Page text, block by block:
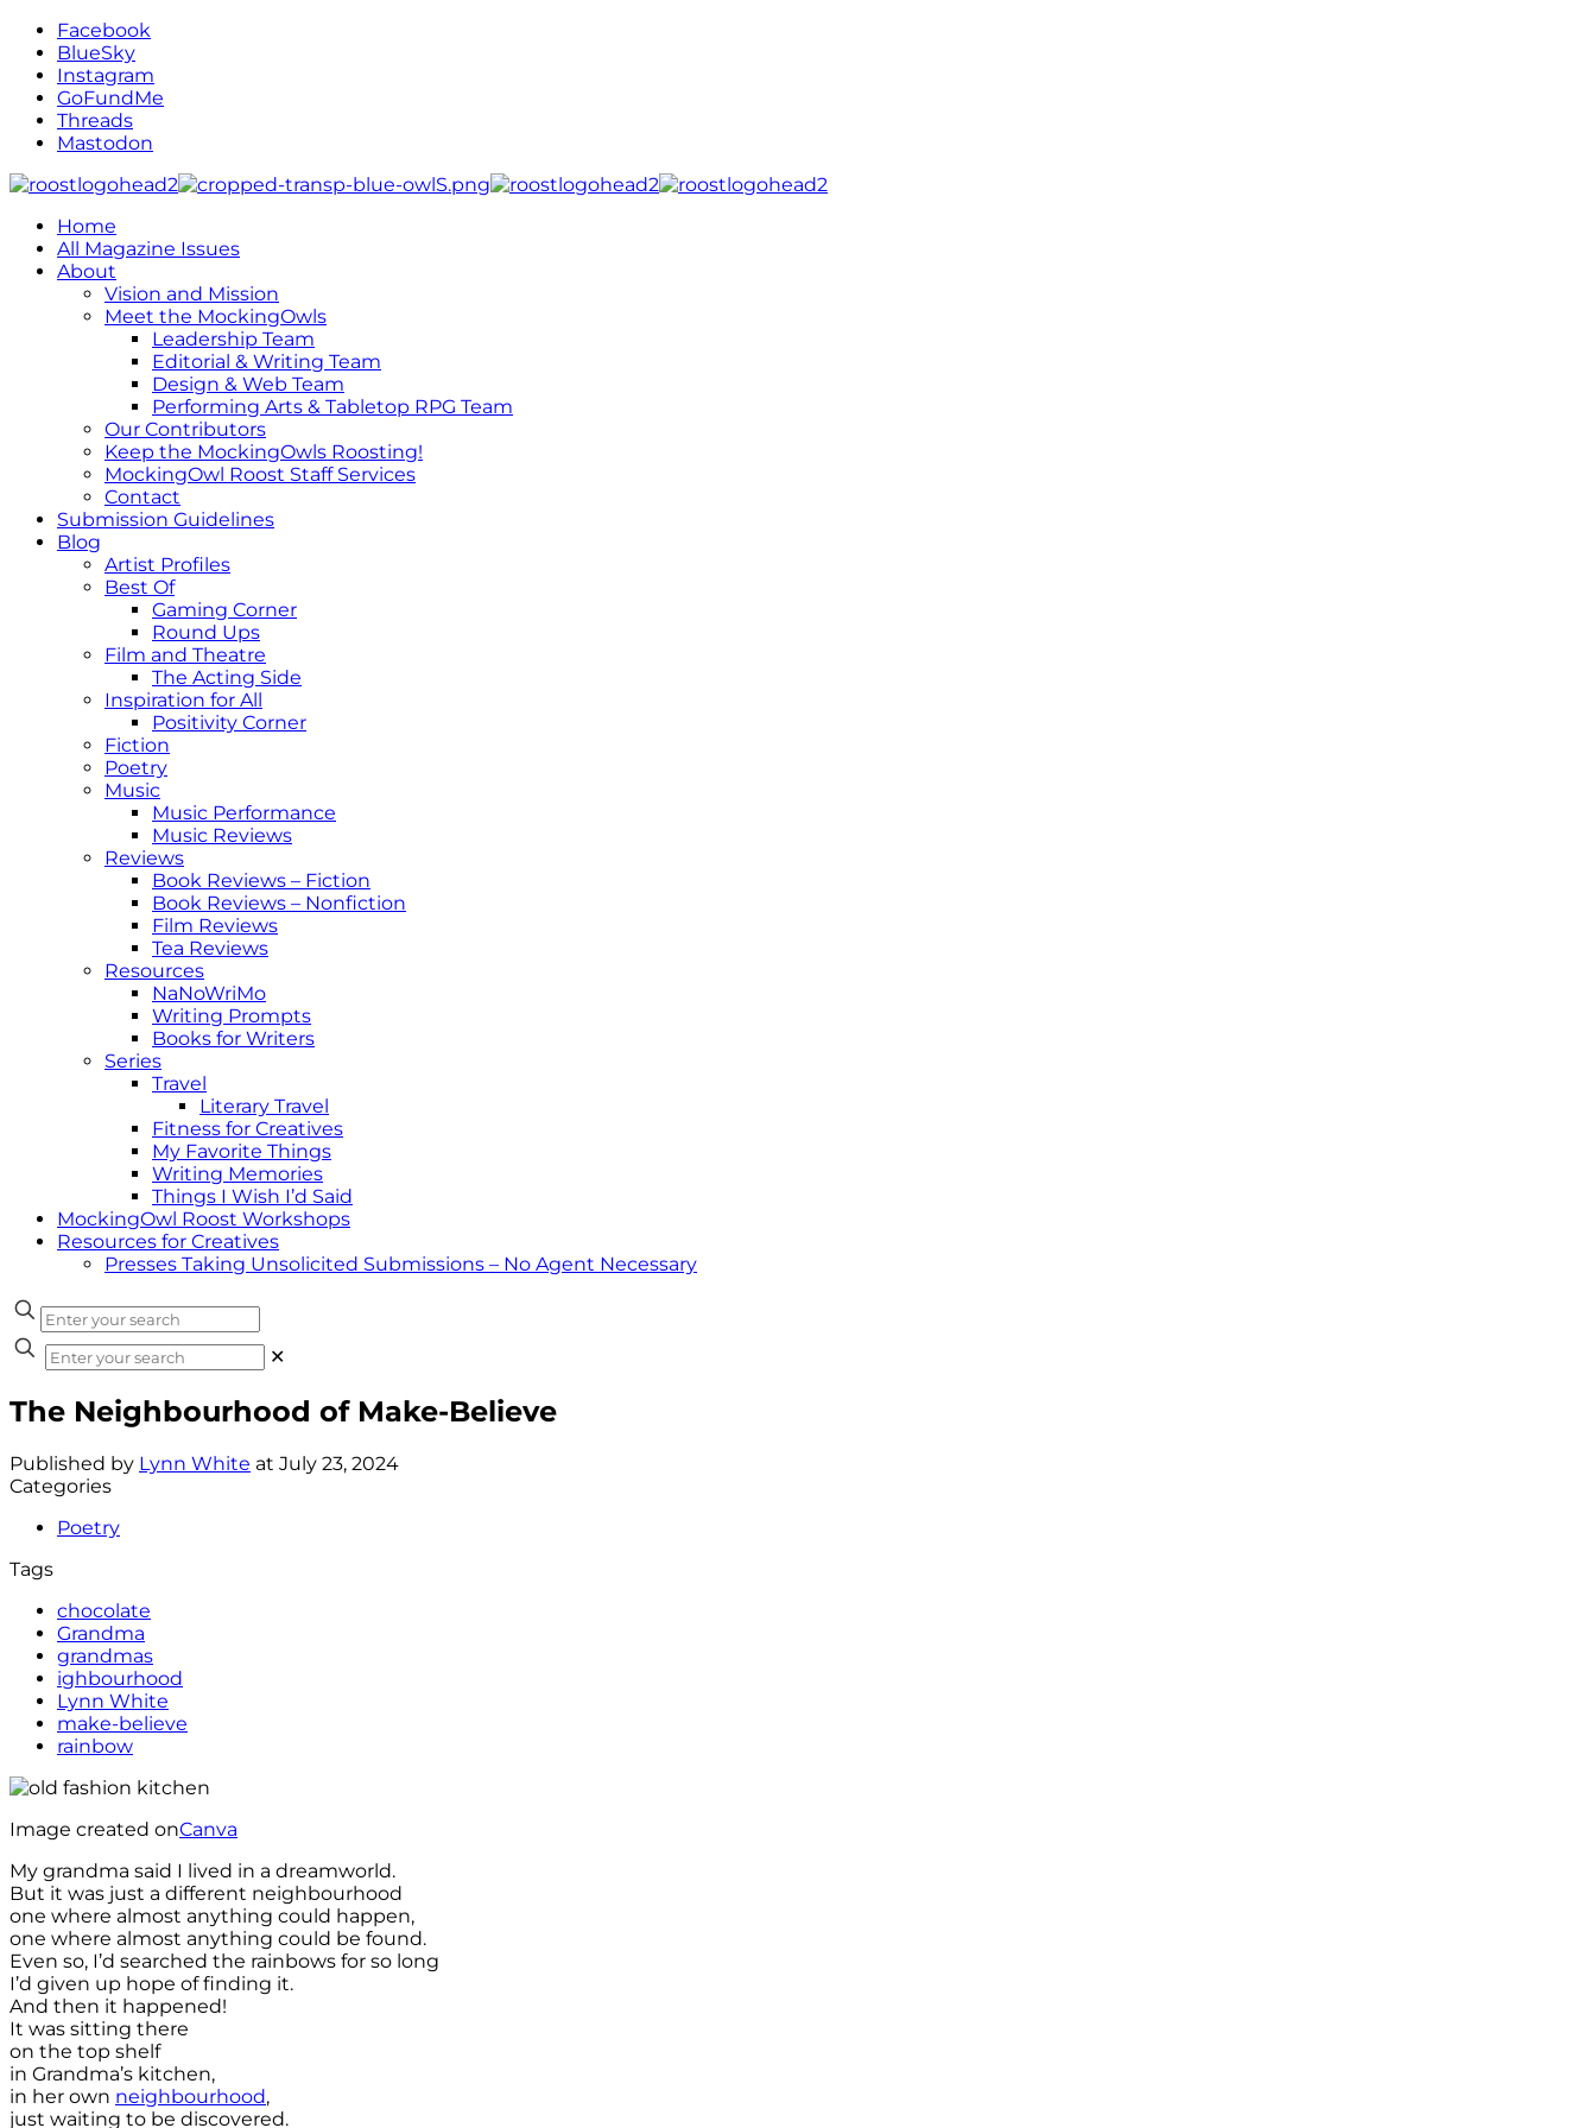
Facebook
BlueSky
Instagram
GoFundMe
Threads
Mastodon
Home
All Magazine Issues
About
Vision and Mission
Meet the MockingOwls
Leadership Team
Editorial & Writing Team
Design & Web Team
Performing Arts & Tabletop RPG Team
Our Contributors
Keep the MockingOwls Roosting!
MockingOwl Roost Staff Services
Contact
Submission Guidelines
Blog
Artist Profiles
Best Of
Gaming Corner
Round Ups
Film and Theatre
The Acting Side
Inspiration for All
Positivity Corner
Fiction
Poetry
Music
Music Performance
Music Reviews
Reviews
Book Reviews – Fiction
Book Reviews – Nonfiction
Film Reviews
Tea Reviews
Resources
NaNoWriMo
Writing Prompts
Books for Writers
Series
Travel
Literary Travel
Fitness for Creatives
My Favorite Things
Writing Memories
Things I Wish I’d Said
MockingOwl Roost Workshops
Resources for Creatives
Presses Taking Unsolicited Submissions – No Agent Necessary
✕
The Neighbourhood of Make-Believe
Published by Lynn White at July 23, 2024
Categories
Poetry
Tags
chocolate
Grandma
grandmas
ighbourhood
Lynn White
make-believe
rainbow
Image created onCanva
My grandma said I lived in a dreamworld.
But it was just a different neighbourhood
one where almost anything could happen,
one where almost anything could be found.
Even so, I’d searched the rainbows for so long
I’d given up hope of finding it.
And then it happened!
It was sitting there
on the top shelf
in Grandma’s kitchen,
in her own neighbourhood,
just waiting to be discovered.